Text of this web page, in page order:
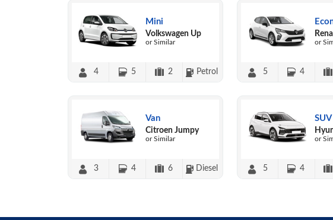
Mini
Volkswagen Up
or Similar
4 5 2 Petrol
or
5 4
Van
Citroen Jumpy
or Similar
3 4 6 Diesel
SUV
or
5 4